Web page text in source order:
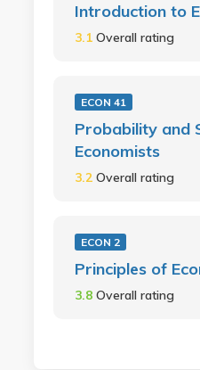
Introduction to
3.1 Overall rating
ECON 41
Probability and
Economists
3.2 Overall rating
ECON 2
Principles of
3.8 Overall rating